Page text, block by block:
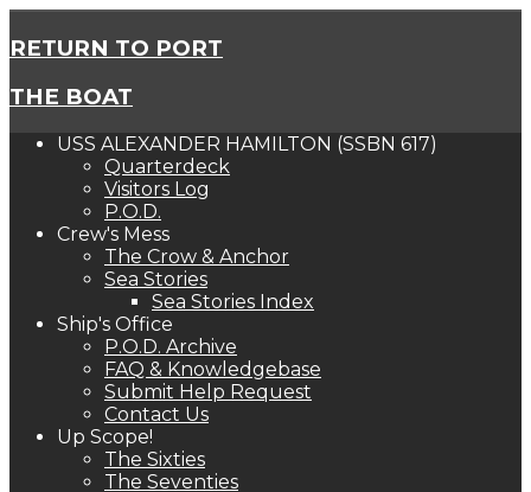
RETURN TO PORT
THE BOAT
USS ALEXANDER HAMILTON (SSBN 617)
Quarterdeck
Visitors Log
P.O.D.
Crew's Mess
The Crow & Anchor
Sea Stories
Sea Stories Index
Ship's Office
P.O.D. Archive
FAQ & Knowledgebase
Submit Help Request
Contact Us
Up Scope!
The Sixties
The Seventies